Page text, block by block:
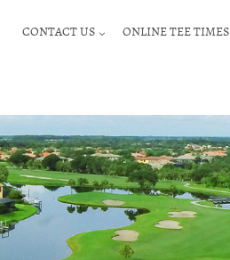
CONTACT US ONLINE TEE TIMES